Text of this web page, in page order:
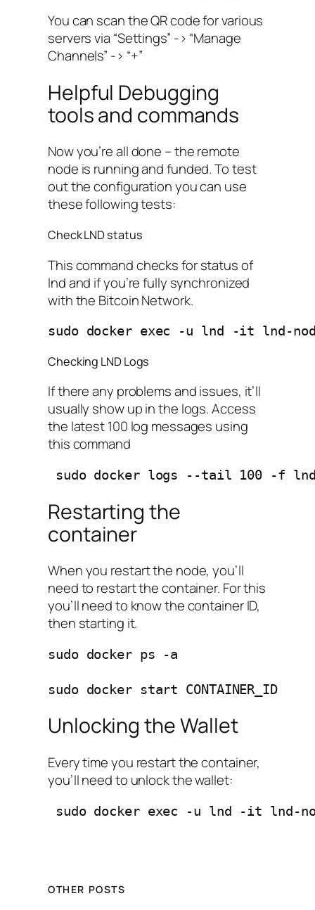
You can scan the QR code for various
servers via “Settings” -> “Manage
Channels” -> “+”
Helpful Debugging
tools and commands
Now you’re all done – the remote
node is running and funded. To test
out the configuration you can use
these following tests:
Check LND status
This command checks for status of
lnd and if you’re fully synchronized
with the Bitcoin Network.
sudo docker exec -u lnd -it lnd-
Checking LND Logs
If there any problems and issues, it’ll
usually show up in the logs. Access
the latest 100 log messages using
this command
sudo docker logs --tail 100 -f
Restarting the
container
When you restart the node, you’ll
need to restart the container. For this
you’ll need to know the container ID,
then starting it.
sudo docker ps -a
sudo docker start CONTAINER_ID
Unlocking the Wallet
Every time you restart the container,
you’ll need to unlock the wallet:
sudo docker exec -u lnd -it lnd-
OTHER POSTS